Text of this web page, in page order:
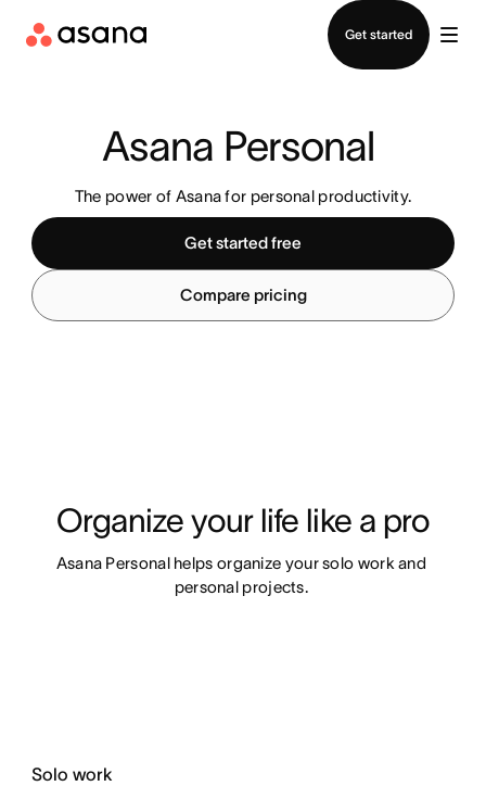
Get started
Asana Personal
The power of Asana for personal productivity.
Get started free
Compare pricing
Organize your life like a pro
Asana Personal helps organize your solo work and
personal projects.
Solo work